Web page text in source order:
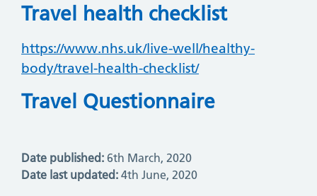
Travel health checklist
https://www.nhs.uk/live-well/healthy-
body/travel-health-checklist/
Travel Questionnaire
Date published: 6th March, 2020
Date last updated: 4th June, 2020